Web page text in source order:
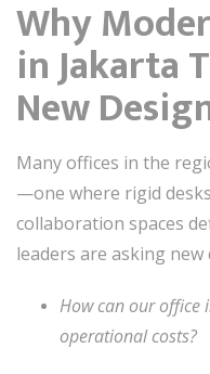
Why
in Jakarta
New
Many offices in the
—one where rigid
collaboration spaces
leaders are asking new
How can our office
operational costs?